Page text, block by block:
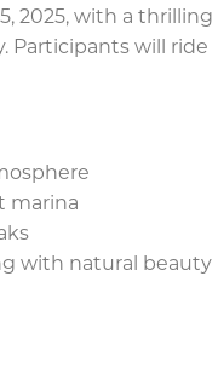
2025, with a thrilling
Participants will ride
marina
with natural beauty